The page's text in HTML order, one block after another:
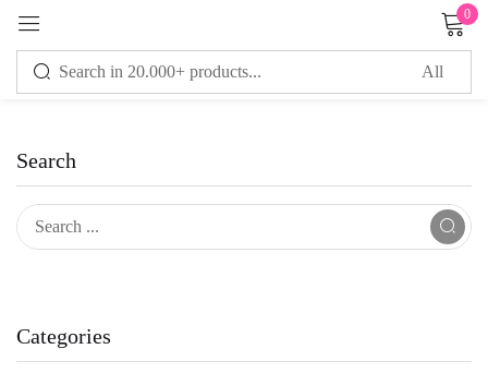
0
Search
Categories
Sign in
Remember me Lost password?